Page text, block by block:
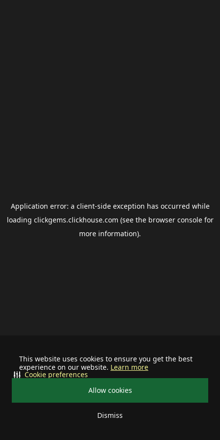
This website uses cookies to ensure you get the best
experience on our website. Learn more
Allow cookies
Dismiss
Cookie preferences
Application error: a client-side exception has occurred while
loading clickgems.clickhouse.com (see the browser consolefor
more information).